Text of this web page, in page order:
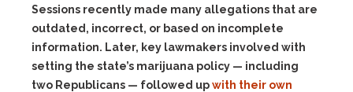
Sessions recently made many allegations that are
outdated, incorrect, or based on incomplete
information. Later, key lawmakers involved with
setting the state’s marijuana policy — including
two Republicans — followed upwith their own